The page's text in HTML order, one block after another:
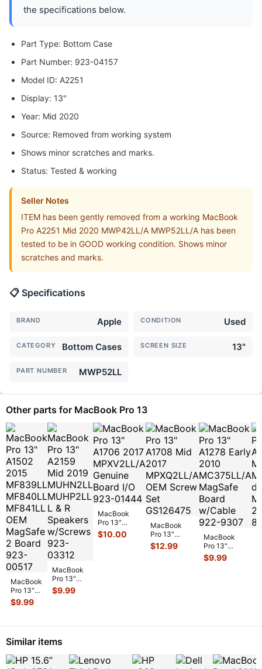
the specifications below.
Part Type: Bottom Case
Part Number: 923-04157
Model ID: A2251
Display: 13"
Year: Mid 2020
Source: Removed from working system
Shows minor scratches and marks.
Status: Tested & working
Seller Notes
ITEM has been gently removed from a working MacBook
Pro A2251 Mid 2020 MWP42LL/A MWP52LL/A has been
tested to be in GOOD working condition. Shows minor
scratches and marks.
📋 Specifications
BRAND Apple CONDITION Used
CATEGORY Bottom Cases SCREEN SIZE 13"
PART NUMBER MWP52LL
Other parts for MacBook Pro 13
MacBook
Pro 13"
A1502
2015
MF840LL
OEM
$9.99
MacBook
Pro 13"
A2159 Mid
2019
$9.99
MacBook
Pro 13"
A1706 2017
MPXV2LL/A
$10.00
MacBook
Pro 13"
A1708 Mid
2017
$12.99
MacBook
Pro 13"
A1278 Early
2010
$9.99
Similar items